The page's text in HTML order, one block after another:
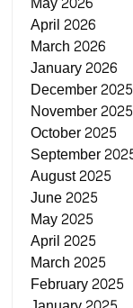
April 2026
March 2026
January 2026
December 2025
November 2025
October 2025
September
August 2025
June 2025
May 2025
April 2025
March 2025
February 2025